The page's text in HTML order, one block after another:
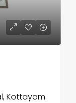
Kottayam